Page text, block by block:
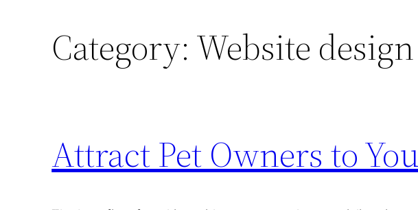
Category: Website
Attract Pet Owners to